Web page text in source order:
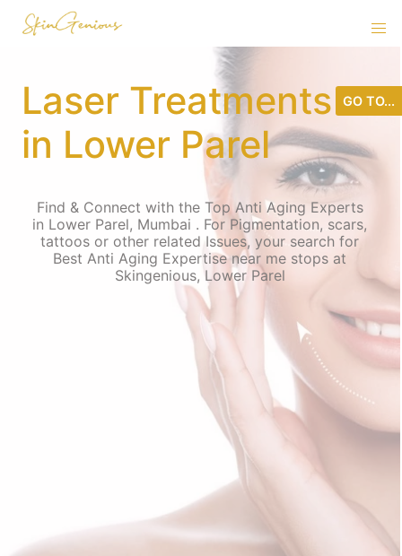
Laser Treatments
in Lower Parel
Find & Connect with the Top Anti Aging Experts
in Lower Parel, Mumbai . For Pigmentation, scars,
tattoos or other related Issues, your search for
Best Anti Aging Expertise near me stops at
Skingenious, Lower Parel
GO TO...